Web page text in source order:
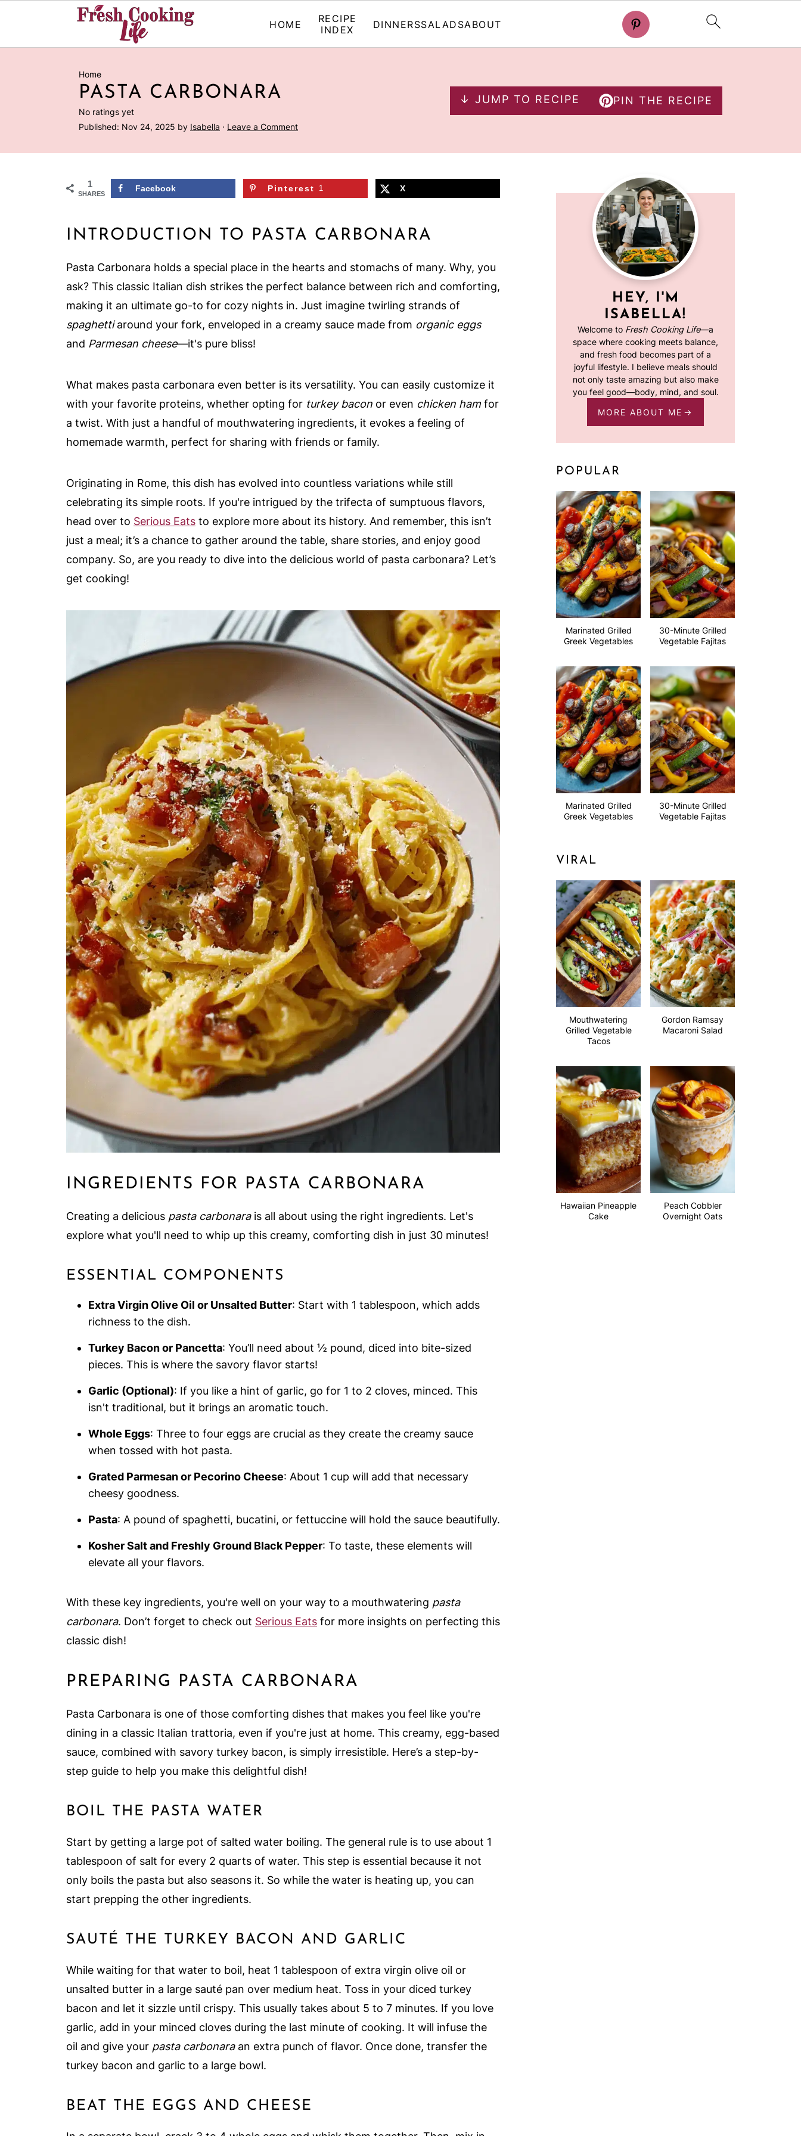
HOME
RECIPE
INDEX
DINNERSSALADSABOUT
Home
PASTA CARBONARA
No ratings yet
Published: Nov 24, 2025 by Isabella · Leave a Comment
↓ JUMP TO RECIPE PIN THE RECIPE
1
SHARES
Facebook Pinterest 1 X
INTRODUCTION TO PASTA CARBONARA
Pasta Carbonara holds a special place in the hearts and stomachs of many. Why, you
ask? This classic Italian dish strikes the perfect balance between rich and comforting,
making it an ultimate go-to for cozy nights in. Just imagine twirling strands of
spaghettiaround your fork, enveloped in a creamy sauce made from organic eggs
and Parmesan cheese—it's pure bliss!
What makes pasta carbonara even better is its versatility. You can easily customize it
with your favorite proteins, whether opting for turkey bacon or even chicken ham for
a twist. With just a handful of mouthwatering ingredients, it evokes a feeling of
homemade warmth, perfect for sharing with friends or family.
Originating in Rome, this dish has evolved into countless variations while still
celebrating its simple roots. If you're intrigued by the trifecta of sumptuous flavors,
head over to Serious Eats to explore more about its history. And remember, this isn’t
just a meal; it’s a chance to gather around the table, share stories, and enjoy good
company. So, are you ready to dive into the delicious world of pasta carbonara? Let’s
get cooking!
INGREDIENTS FOR PASTA CARBONARA
Creating a delicious pasta carbonarais all about using the right ingredients. Let's
explore what you'll need to whip up this creamy, comforting dish in just 30 minutes!
ESSENTIAL COMPONENTS
Extra Virgin Olive Oil or Unsalted Butter: Start with 1 tablespoon, which adds
richness to the dish.
Turkey Bacon or Pancetta: You’ll need about ½ pound, diced into bite-sized
pieces. This is where the savory flavor starts!
Garlic (Optional): If you like a hint of garlic, go for 1 to 2 cloves, minced. This
isn't traditional, but it brings an aromatic touch.
Whole Eggs: Three to four eggs are crucial as they create the creamy sauce
when tossed with hot pasta.
Grated Parmesan or Pecorino Cheese: About 1 cup will add that necessary
cheesy goodness.
Pasta: A pound of spaghetti, bucatini, or fettuccine will hold the sauce beautifully.
Kosher Salt and Freshly Ground Black Pepper: To taste, these elements will
elevate all your flavors.
With these key ingredients, you're well on your way to a mouthwatering pasta
carbonara. Don’t forget to check out Serious Eats for more insights on perfecting this
classic dish!
PREPARING PASTA CARBONARA
Pasta Carbonara is one of those comforting dishes that makes you feel like you're
dining in a classic Italian trattoria, even if you're just at home. This creamy, egg-based
sauce, combined with savory turkey bacon, is simply irresistible. Here’s a step-by-
step guide to help you make this delightful dish!
BOIL THE PASTA WATER
Start by getting a large pot of salted water boiling. The general rule is to use about 1
tablespoon of salt for every 2 quarts of water. This step is essential because it not
only boils the pasta but also seasons it. So while the water is heating up, you can
start prepping the other ingredients.
SAUTÉ THE TURKEY BACON AND GARLIC
While waiting for that water to boil, heat 1 tablespoon of extra virgin olive oil or
unsalted butter in a large sauté pan over medium heat. Toss in your diced turkey
bacon and let it sizzle until crispy. This usually takes about 5 to 7 minutes. If you love
garlic, add in your minced cloves during the last minute of cooking. It will infuse the
oil and give your pasta carbonaraan extra punch of flavor. Once done, transfer the
turkey bacon and garlic to a large bowl.
BEAT THE EGGS AND CHEESE
HEY, I'M
ISABELLA!
Welcome to Fresh Cooking Life—a
space where cooking meets balance,
and fresh food becomes part of a
joyful lifestyle. I believe meals should
not only taste amazing but also make
you feel good—body, mind, and soul.
MORE ABOUT ME
POPULAR
Marinated Grilled
Greek Vegetables
30-Minute Grilled
Vegetable Fajitas
Marinated Grilled
Greek Vegetables
30-Minute Grilled
Vegetable Fajitas
VIRAL
Mouthwatering
Grilled Vegetable
Tacos
Gordon Ramsay
Macaroni Salad
Hawaiian Pineapple
Cake
Peach Cobbler
Overnight Oats